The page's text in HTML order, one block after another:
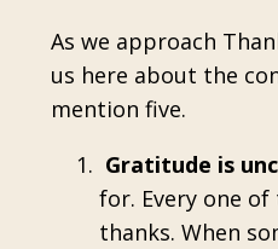
As we approach
us here about the
mention five.
Gratitude is
for. Every one
thanks. When